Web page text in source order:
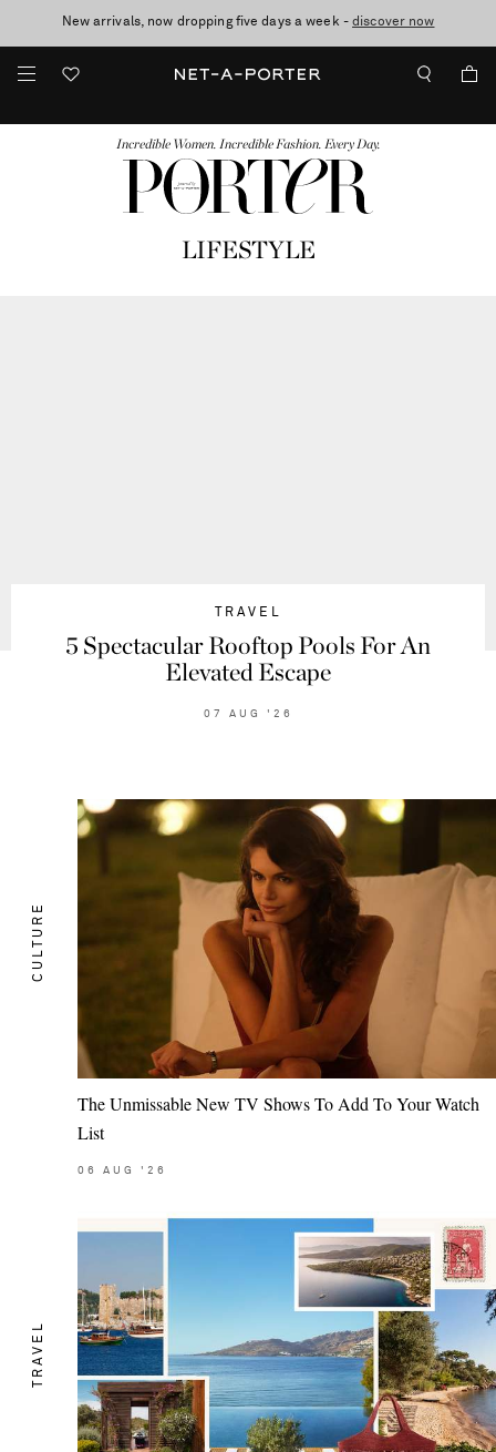
New arrivals, now dropping five days a week -discover now
10% off when you subscribe to our emails. T&Cs apply
Enjoy Free Standard Delivery on orders over €300
Incredible Women. Incredible Fashion. Every Day.
LIFESTYLE
TRAVEL
5 Spectacular Rooftop Pools For An
Elevated Escape
07 AUG '26
CULTURE
The Unmissable New TV Shows To Add To Your Watch
List
06 AUG '26
TRAVEL